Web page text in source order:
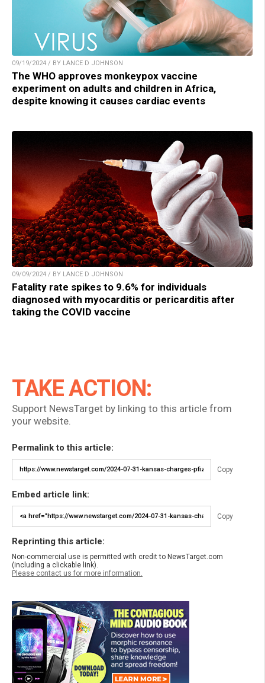
09/19/2024 / BY LANCE D JOHNSON
The WHO approves monkeypox vaccine
experiment on adults and children in Africa,
despite knowing it causes cardiac events
09/09/2024 / BY LANCE D JOHNSON
Fatality rate spikes to 9.6% for individuals
diagnosed with myocarditis or pericarditis after
taking the COVID vaccine
TAKE ACTION:
Support NewsTarget by linking to this article from
your website.
Permalink to this article:
Copy
Embed article link:
Copy
Reprinting this article:
Non-commercial use is permitted with credit to NewsTarget.com
(including a clickable link).
Please contact us for more information.